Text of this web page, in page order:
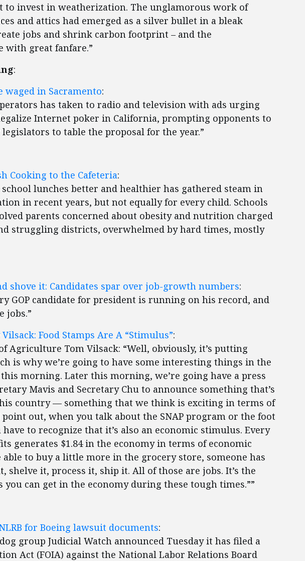
invest in weatherization. The unglamorous work of
and attics had emerged as a silver bullet in a bleak
jobs and shrink carbon footprint – and the
with great fanfare.”
:
in Sacramento:
has taken to radio and television with ads urging
Internet poker in California, prompting opponents to
to table the proposal for the year.”
Cooking to the Cafeteria:
lunches better and healthier has gathered steam in
in recent years, but not equally for every child. Schools
parents concerned about obesity and nutrition charged
struggling districts, overwhelmed by hard times, mostly
shove it: Candidates spar over job-growth numbers:
GOP candidate for president is running on his record, and
jobs.”
Food Stamps Are A “Stimulus”:
of Agriculture Tom Vilsack: “Well, obviously, it’s putting
is why we’re going to have some interesting things in the
morning. Later this morning, we’re going have a press
Mavis and Secretary Chu to announce something that’s
country — something that we think is exciting in terms of
out, when you talk about the SNAP program or the foot
to recognize that it’s also an economic stimulus. Every
generates $1.84 in the economy in terms of economic
able to buy a little more in the grocery store, someone has
shelve it, process it, ship it. All of those are jobs. It’s the
can get in the economy during these tough times.””
for Boeing lawsuit documents:
group Judicial Watch announced Tuesday it has filed a
Act (FOIA) against the National Labor Relations Board